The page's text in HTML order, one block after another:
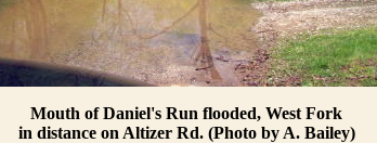
Mouth of Daniel's Run flooded, West Fork
in distance on Altizer Rd. (Photo by A. Bailey)